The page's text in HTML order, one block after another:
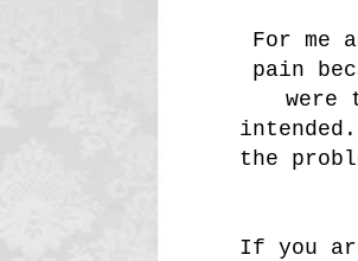
For me
pain
were
the
If you